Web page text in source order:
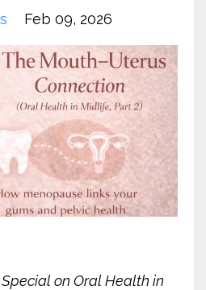
Feb 09, 2026
on Oral Health in